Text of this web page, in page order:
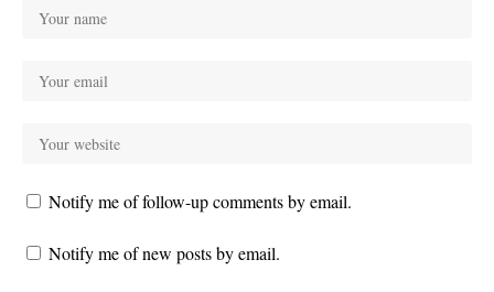
Notify me of follow-up comments by email.
Notify me of new posts by email.